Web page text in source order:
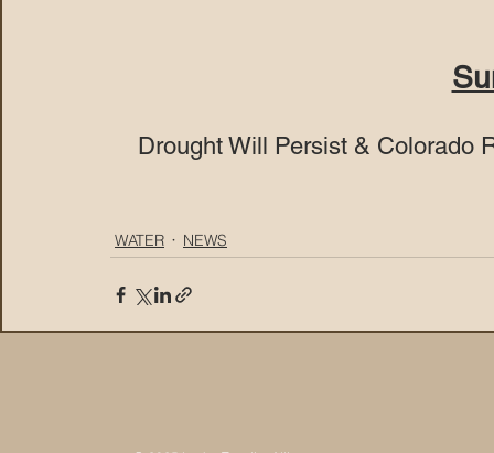
Drought Will Persist & Colorado
WATER NEWS